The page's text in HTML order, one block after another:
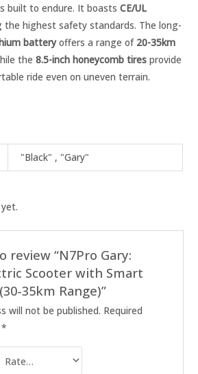
built to endure. It boastsCE/UL
the highest safety standards. The long-
batteryoffers a range of 20-35km
the8.5-inch honeycomb tires provide
ride even on uneven terrain.
"Black" , "Gary"
review “N7Pro Gary:
Scooter with Smart
35km Range)”
will not be published. Required
*